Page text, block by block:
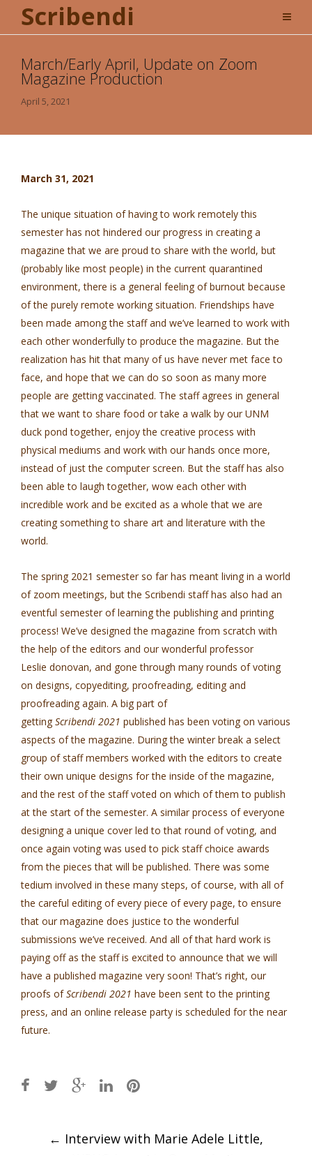
Scribendi
March/Early April, Update on Zoom
Magazine Production
April 5, 2021
March 31, 2021
The unique situation of having to work remotely this
semester has not hindered our progress in creating a
magazine that we are proud to share with the world, but
(probably like most people) in the current quarantined
environment, there is a general feeling of burnout because
of the purely remote working situation. Friendships have
been made among the staff and we’ve learned to work with
each other wonderfully to produce the magazine. But the
realization has hit that many of us have never met face to
face, and hope that we can do so soon as many more
people are getting vaccinated. The staff agrees in general
that we want to share food or take a walk by our UNM
duck pond together, enjoy the creative process with
physical mediums and work with our hands once more,
instead of just the computer screen. But the staff has also
been able to laugh together, wow each other with
incredible work and be excited as a whole that we are
creating something to share art and literature with the
world.
The spring 2021 semester so far has meant living in a world
of zoom meetings, but the Scribendi staff has also had an
eventful semester of learning the publishing and printing
process! We’ve designed the magazine from scratch with
the help of the editors and our wonderful professor
Leslie donovan, and gone through many rounds of voting
on designs, copyediting, proofreading, editing and
proofreading again. A big part of
gettingScribendi 2021 published has been voting on various
aspects of the magazine. During the winter break a select
group of staff members worked with the editors to create
their own unique designs for the inside of the magazine,
and the rest of the staff voted on which of them to publish
at the start of the semester. A similar process of everyone
designing a unique cover led to that round of voting, and
once again voting was used to pick staff choice awards
from the pieces that will be published. There was some
tedium involved in these many steps, of course, with all of
the careful editing of every piece of every page, to ensure
that our magazine does justice to the wonderful
submissions we’ve received. And all of that hard work is
paying off as the staff is excited to announce that we will
have a published magazine very soon! That’s right, our
proofs ofScribendi 2021 have been sent to the printing
press, and an online release party is scheduled for the near
future.
Post
← Interview with Marie Adele Little,